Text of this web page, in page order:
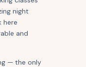
night
here
and
— the only